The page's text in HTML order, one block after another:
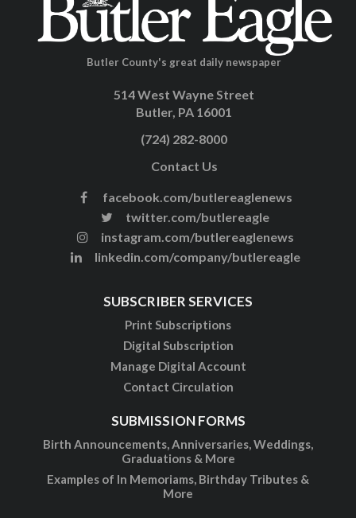
Butler County's great daily newspaper
514 West Wayne Street
Butler, PA 16001
(724) 282-8000
Contact Us
facebook.com/butlereaglenews
twitter.com/butlereagle
instagram.com/butlereaglenews
linkedin.com/company/butlereagle
SUBSCRIBER SERVICES
Print Subscriptions
Digital Subscription
Manage Digital Account
Contact Circulation
SUBMISSION FORMS
Birth Announcements, Anniversaries, Weddings,
Graduations & More
Examples of In Memoriams, Birthday Tributes &
More